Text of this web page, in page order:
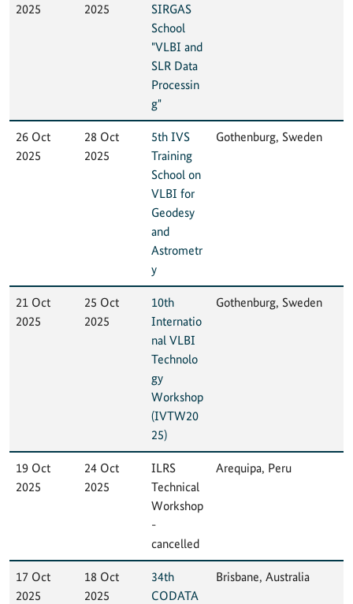
2025
2025
SIRGAS
School
"VLBI and
SLR Data
Processin
g"
26 Oct
2025
28 Oct
2025
5th IVS
Training
School on
VLBI for
Geodesy
and
Astrometr
y
Gothenburg, Sweden
21 Oct
2025
25 Oct
2025
10th
Internatio
nal VLBI
Technolo
gy
Workshop
(IVTW20
25)
Gothenburg, Sweden
19 Oct
2025
24 Oct
2025
ILRS
Technical
Workshop
-
cancelled
Arequipa, Peru
17 Oct
2025
18 Oct
2025
34th
CODATA
Brisbane, Australia